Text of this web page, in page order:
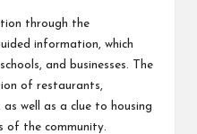
through the
information, which
and businesses. The
of restaurants,
well as a clue to housing
of the community.